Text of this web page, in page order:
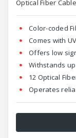
Optical Fiber Cable
Color-coded
Comes with
Offers low
Withstands
12 Optical
Operates